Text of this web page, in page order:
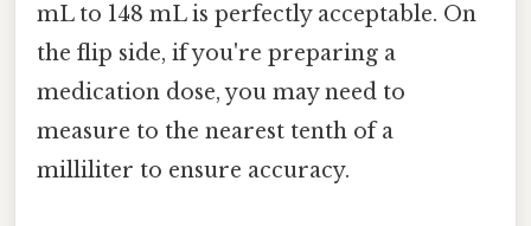
mL to 148 mL is perfectly acceptable. On
the flip side, if you're preparing a
medication dose, you may need to
measure to the nearest tenth of a
milliliter to ensure accuracy.